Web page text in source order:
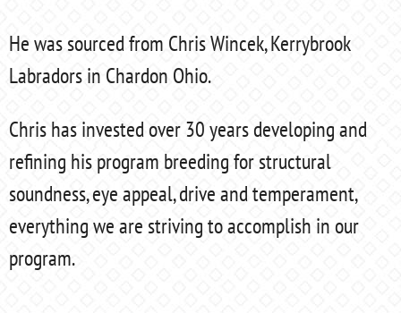
He was sourced from Chris Wincek, Kerrybrook
Labradors in Chardon Ohio.
Chris has invested over 30 years developing and
refining his program breeding for structural
soundness, eye appeal, drive and temperament,
everything we are striving to accomplish in our
program.